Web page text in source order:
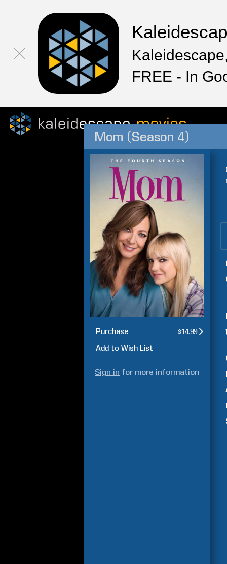
FREE - In
Mom (Season 4)
Purchase $14.99
Add to Wish List
Sign in for more information